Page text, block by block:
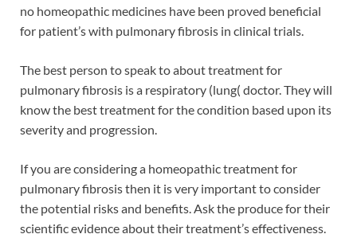
no homeopathic medicines have been proved beneficial
for patient’s with pulmonary fibrosis in clinical trials.
The best person to speak to about treatment for
pulmonary fibrosis is a respiratory (lung( doctor. They will
know the best treatment for the condition based upon its
severity and progression.
If you are considering a homeopathic treatment for
pulmonary fibrosis then it is very important to consider
the potential risks and benefits. Ask the produce for their
scientific evidence about their treatment’s effectiveness.